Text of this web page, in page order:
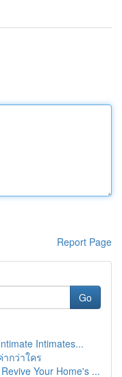
Report Page
Go
Intimates...
กว่าใคร
Your Home's ...